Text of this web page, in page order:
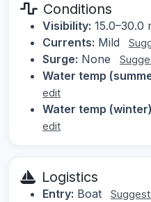
Conditions
Visibility: 15.0–30.0
Currents: Mild
Surge: None
Water temp
edit
Water temp
edit
Logistics
Entry: Boat